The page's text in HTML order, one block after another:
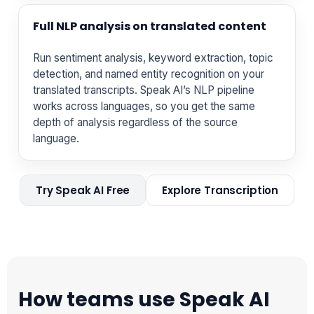
Full NLP analysis on translated content
Run sentiment analysis, keyword extraction, topic
detection, and named entity recognition on your
translated transcripts. Speak AI’s NLP pipeline
works across languages, so you get the same
depth of analysis regardless of the source
language.
Try Speak AI Free Explore Transcription
How teams use Speak AI